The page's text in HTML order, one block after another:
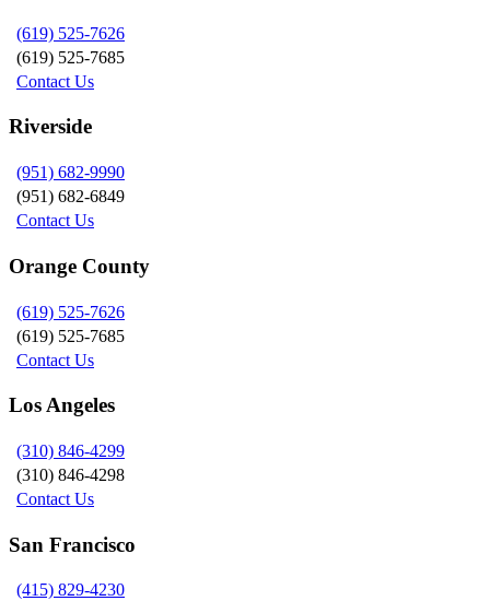
(619) 525-7626
(619) 525-7685
Contact Us
Riverside
(951) 682-9990
(951) 682-6849
Contact Us
Orange County
(619) 525-7626
(619) 525-7685
Contact Us
Los Angeles
(310) 846-4299
(310) 846-4298
Contact Us
San Francisco
(415) 829-4230